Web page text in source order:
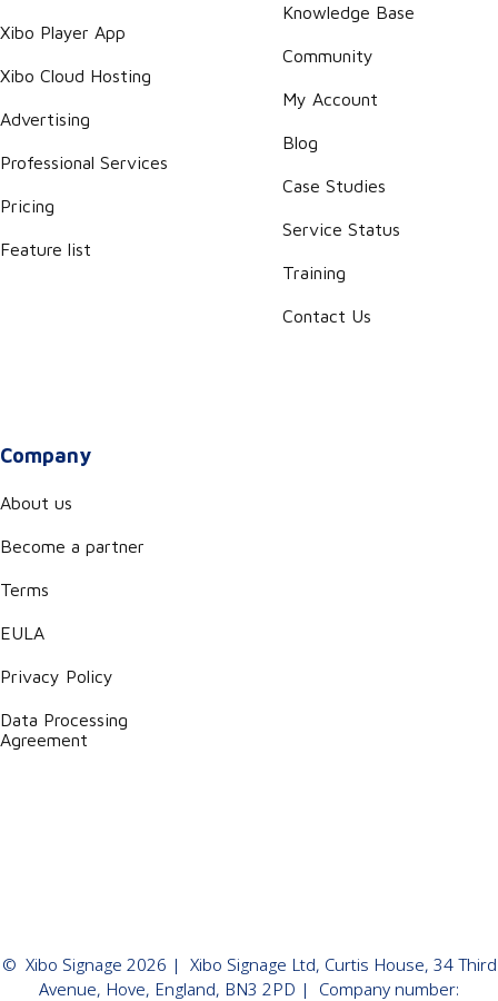
Xibo Player App
Xibo Cloud Hosting
Advertising
Professional Services
Pricing
Feature list
Knowledge Base
Community
My Account
Blog
Case Studies
Service Status
Training
Contact Us
Company
About us
Become a partner
Terms
EULA
Privacy Policy
Data Processing
Agreement
© Xibo Signage 2026 | Xibo Signage Ltd, Curtis House, 34 Third
Avenue, Hove, England, BN3 2PD | Company number: